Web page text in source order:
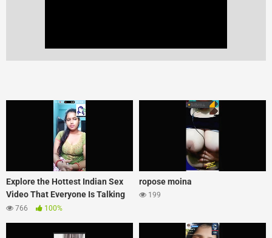
Explore the Hottest Indian Sex
Video That Everyone Is Talking
About
766 100%
ropose moina
199